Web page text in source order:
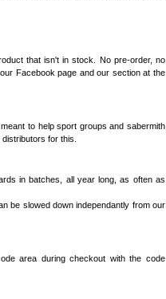
that isn't in stock. No pre-order, no
Facebook page and our section at the
to help sport groups and sabermith
for this.
in batches, all year long, as often as
be slowed down independantly from our
area during checkout with the code